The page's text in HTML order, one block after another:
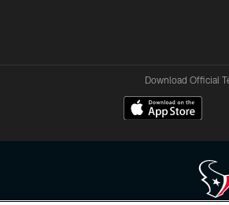
Download Official